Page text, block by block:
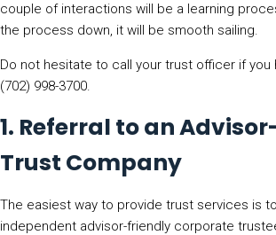
couple of interactions will be a learning
the process down, it will be smooth sailing.
Do not hesitate to call your trust officer if you
(702) 998-3700.
1. Referral to an
Trust Company
The easiest way to provide trust services is
independent advisor-friendly corporate